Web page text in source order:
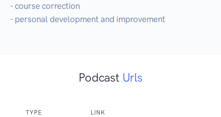
- course correction
- personal development and improvement
Podcast Urls
TYPE LINK